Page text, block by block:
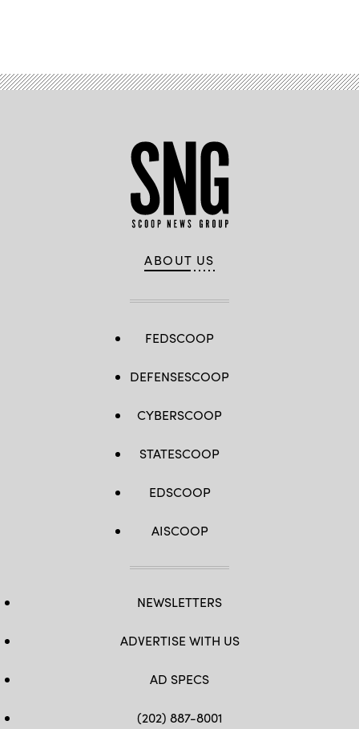
ABOUT US
FEDSCOOP
DEFENSESCOOP
CYBERSCOOP
STATESCOOP
EDSCOOP
AISCOOP
NEWSLETTERS
ADVERTISE WITH US
AD SPECS
(202) 887-8001